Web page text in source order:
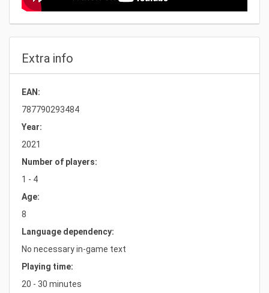
Extra info
EAN:
787790293484
Year:
2021
Number of players:
1 - 4
Age:
8
Language dependency:
No necessary in-game text
Playing time:
20 - 30 minutes